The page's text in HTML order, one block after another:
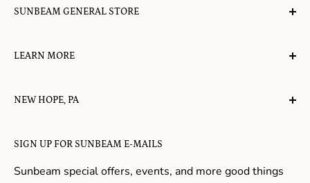
SUNBEAM GENERAL STORE
gather, play, learn, have their spirits lifted, and
LEARN MORE
About Us
Refund Policy
SIGN UP FOR SUNBEAM E-MAILS
Sunbeam special offers, events, and more good things
NEW HOPE, PA
Gifts in New Hope
Toys in New Hope